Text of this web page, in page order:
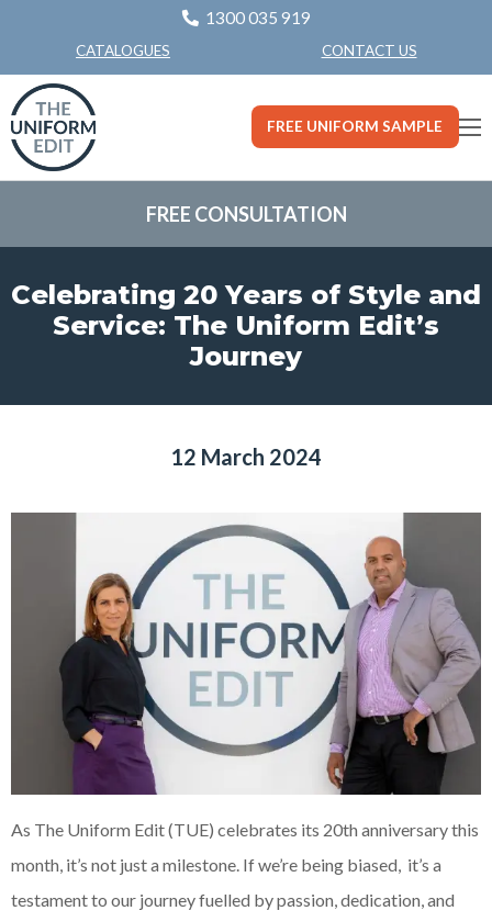
1300 035 919
CATALOGUES CONTACT US
FREE UNIFORM SAMPLE
FREE CONSULTATION
Celebrating 20 Years of Style and
Service: The Uniform Edit’s
Journey
12 March 2024
As The Uniform Edit (TUE) celebrates its 20th anniversary this
month, it’s not just a milestone. If we’re being biased, it’s a
testament to our journey fuelled by passion, dedication, and